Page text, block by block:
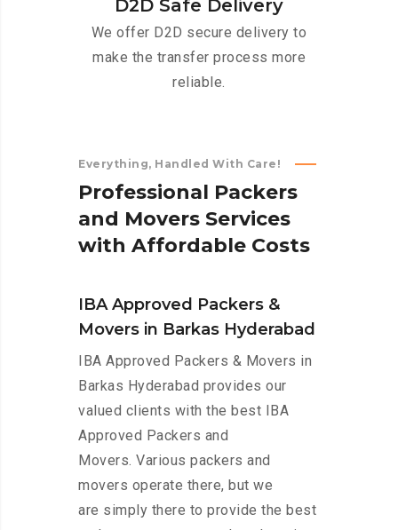
D2D Safe Delivery
We offer D2D secure delivery to
make the transfer process more
reliable.
Everything, Handled With Care!
Professional Packers
and Movers Services
with Affordable Costs
IBA Approved Packers &
Movers in Barkas Hyderabad
IBA Approved Packers & Movers in
Barkas Hyderabad provides our
valued clients with the best IBA
Approved Packers and
Movers. Various packers and
movers operate there, but we
are simply there to provide the best